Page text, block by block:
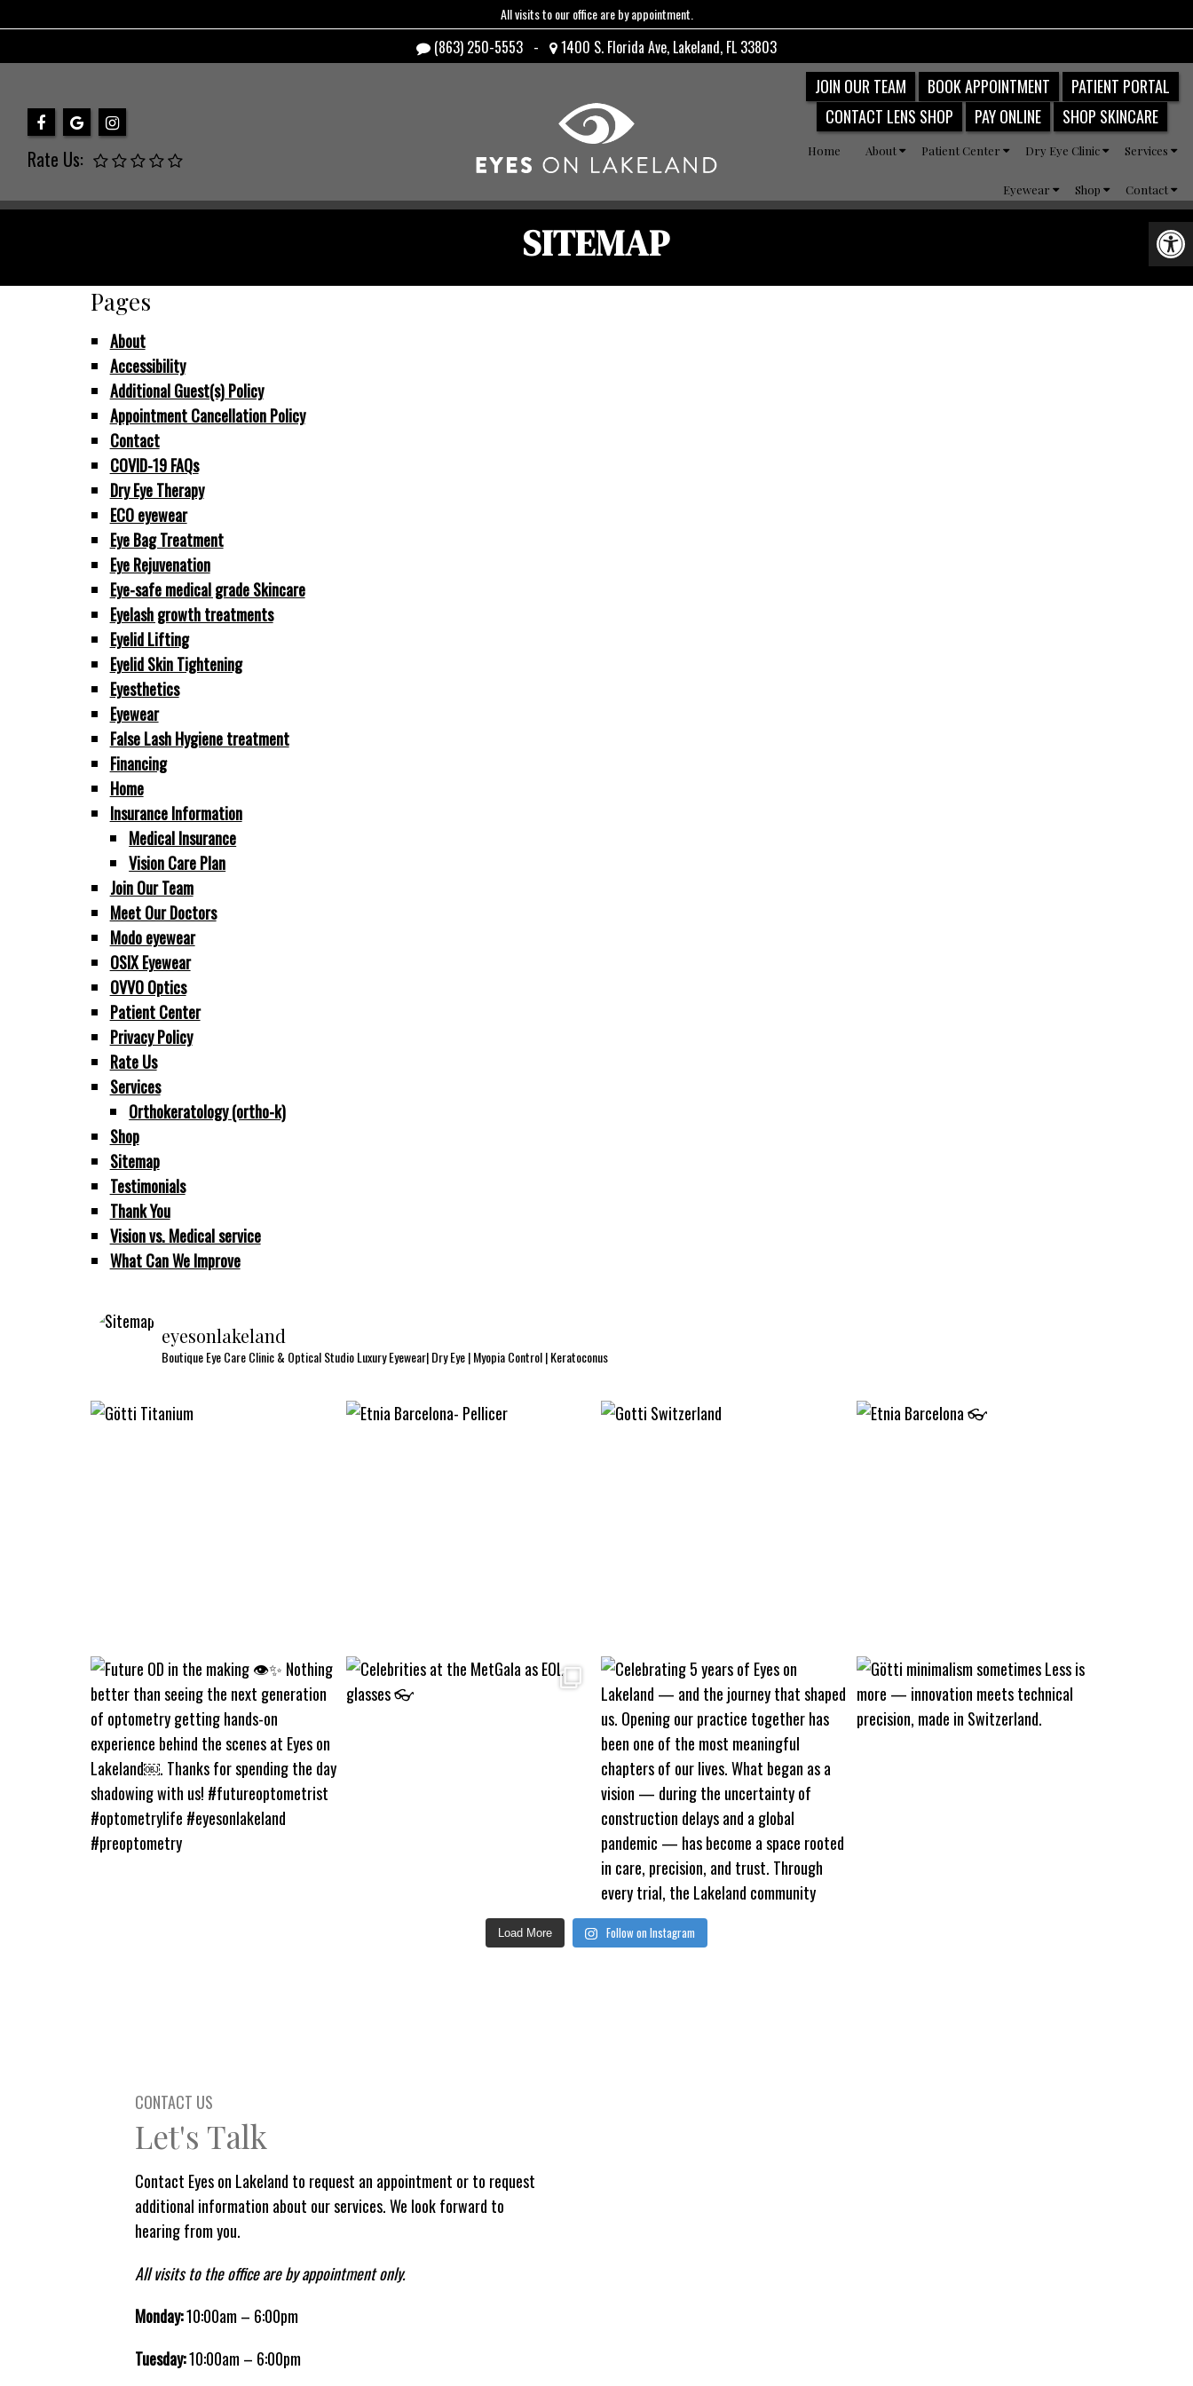
All visits to our office are by appointment.
(863) 250-5553 - 1400 S. Florida Ave, Lakeland, FL 33803
Rate Us:
JOIN OUR TEAM BOOK APPOINTMENT
PATIENT PORTAL
CONTACT LENS SHOP
PAY ONLINE SHOP SKINCARE
Home About Patient Center Dry Eye Clinic Services
Eyewear Shop Contact
SITEMAP
Pages
About
Accessibility
Additional Guest(s) Policy
Appointment Cancellation Policy
Contact
COVID-19 FAQs
Dry Eye Therapy
ECO eyewear
Eye Bag Treatment
Eye Rejuvenation
Eye-safe medical grade Skincare
Eyelash growth treatments
Eyelid Lifting
Eyelid Skin Tightening
Eyesthetics
Eyewear
False Lash Hygiene treatment
Financing
Home
Insurance Information
Medical Insurance
Vision Care Plan
Join Our Team
Meet Our Doctors
Modo eyewear
OSIX Eyewear
OVV O Optics
Patient Center
Privacy Policy
Rate Us
Services
Orthokeratology (ortho-k)
Shop
Sitemap
Testimonials
Thank You
Vision vs. Medical service
What Can We Improve
eyesonlakeland
Boutique Eye Care Clinic & Optical StudioLuxury Eyewear| Dry Eye | Myopia Control | Keratoconus
Load More Follow on Instagram
CONTACT US
Let's Talk
Contact Eyes on Lakeland to request an appointment or to request
additional information about our services. We look forward to
hearing from you.
All visits to the office are by appointment only.
Monday:10:00am – 6:00pm
Tuesday:10:00am – 6:00pm